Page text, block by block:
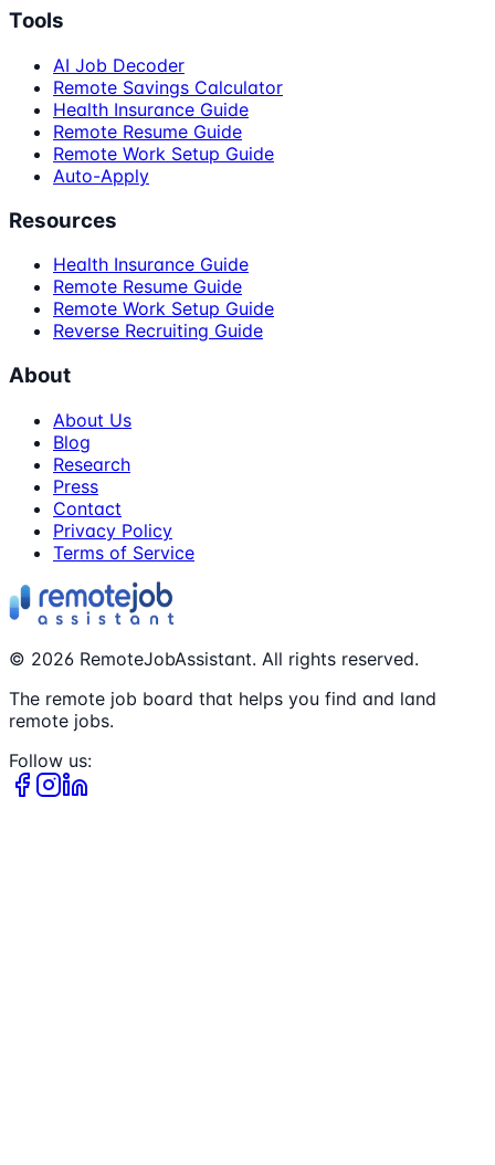
Tools
AI Job Decoder
Remote Savings Calculator
Health Insurance Guide
Remote Resume Guide
Remote Work Setup Guide
Auto-Apply
Resources
Health Insurance Guide
Remote Resume Guide
Remote Work Setup Guide
Reverse Recruiting Guide
About
About Us
Blog
Research
Press
Contact
Privacy Policy
Terms of Service
© 2026 RemoteJobAssistant. All rights reserved.
The remote job board that helps you find and land
remote jobs.
Follow us: